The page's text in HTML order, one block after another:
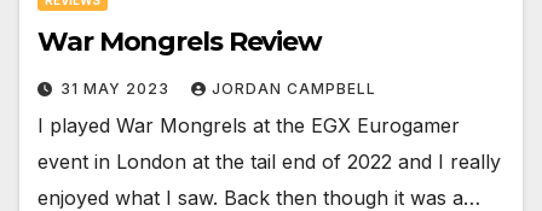
War Mongrels Review
31 MAY 2023 JORDAN CAMPBELL
I played War Mongrels at the EGX Eurogamer
event in London at the tail end of 2022 and I really
enjoyed what I saw. Back then though it was a…